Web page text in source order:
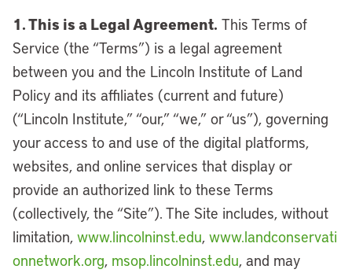
1. This is a Legal Agreement. This Terms of
Service (the “Terms”) is a legal agreement
between you and the Lincoln Institute of Land
Policy and its affiliates (current and future)
(“Lincoln Institute,” “our,” “we,” or “us”), governing
your access to and use of the digital platforms,
websites, and online services that display or
provide an authorized link to these Terms
(collectively, the “Site”). The Site includes, without
limitation, www.lincolninst.edu, www.landconservati
onnetwork.org, msop.lincolninst.edu, and may